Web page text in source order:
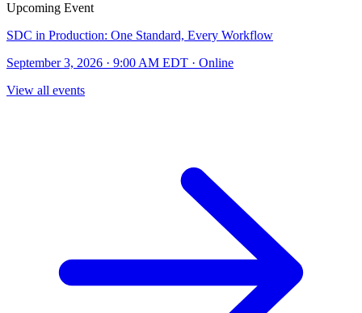
Upcoming Event
SDC in Production: One Standard, Every Workflow
September 3, 2026 · 9:00 AM EDT · Online
View all events